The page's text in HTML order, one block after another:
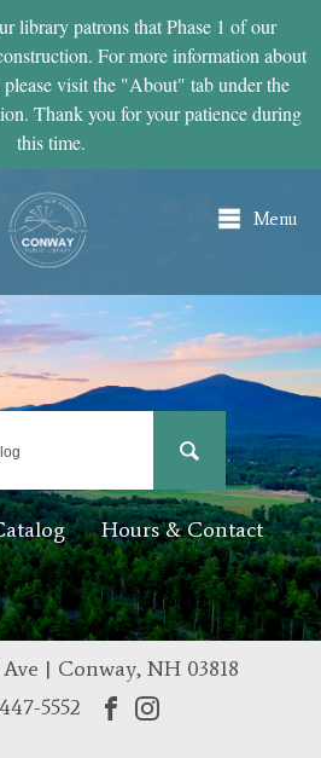
library patrons that Phase 1 of our
For more information about
visit the "About" tab under the
Thank you for your patience during
this time.
Menu
Hours & Contact
| Conway, NH 03818
5552